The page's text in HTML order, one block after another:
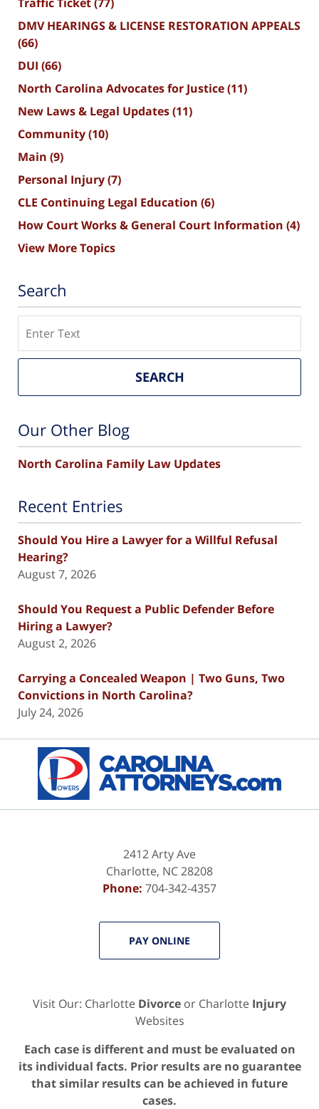
DMV HEARINGS & LICENSE RESTORATION APPEALS
(66)
DUI (66)
North Carolina Advocates for Justice(11)
New Laws & Legal Updates(11)
Community(10)
Main (9)
Personal Injury(7)
CLE Continuing Legal Education (6)
How Court Works & General Court Information (4)
View More Topics
Search
SEARCH
Our Other Blog
North Carolina Family Law Updates
Recent Entries
Should You Hire a Lawyer for a Willful Refusal
Hearing?
August 7, 2026
Should You Request a Public Defender Before
Hiring a Lawyer?
August 2, 2026
Carrying a Concealed Weapon | Two Guns, Two
Convictions in North Carolina?
July 24, 2026
Information
2412 Arty Ave
Charlotte, NC28208
Phone: 704-342-4357
PAY ONLINE
Visit Our: Charlotte Divorce or Charlotte Injury
Websites
Each case is different and must be evaluated on
its individual facts. Prior results are no guarantee
that similar results can be achieved in future
cases.